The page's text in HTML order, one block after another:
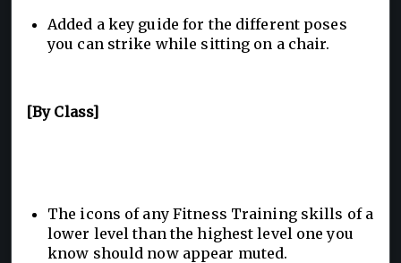
Added a key guide for the different poses
you can strike while sitting on a chair.
[By Class]
The icons of any Fitness Training skills of a
lower level than the highest level one you
know should now appear muted.